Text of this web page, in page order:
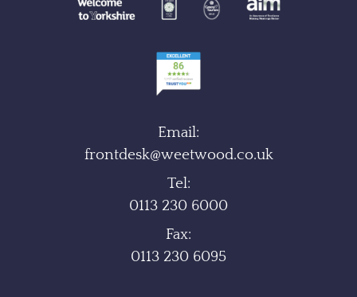
Email:
frontdesk@weetwood.co.uk
Tel:
0113 230 6000
Fax:
0113 230 6095